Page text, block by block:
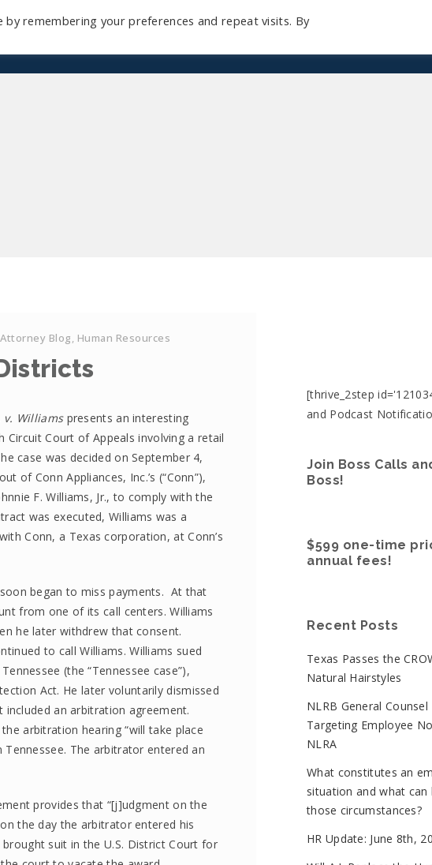
Attorney Blog, Human Resources
v. Williamspresents an interesting
Court of Appeals involving a retail
case was decided on September 4,
of Conn Appliances, Inc.’s (“Conn”),
F. Williams, Jr., to comply with the
was executed, Williams was a
Conn, a Texas corporation, at Conn’s
began to miss payments. At that
from one of its call centers. Williams
he later withdrew that consent.
to call Williams. Williams sued
(the “Tennessee case”),
Act. He later voluntarily dismissed
an arbitration agreement.
arbitration hearing “will take place
The arbitrator entered an
provides that “[j]udgment on the
the day the arbitrator entered his
suit in the U.S. District Court for
[thrive_2step
and Podcast
Join Boss Calls
Boss!
$599 one-time
annual fees!
Recent Posts
Texas Passes the
Natural Hairstyles
NLRB General
Targeting Employee
NLRA
What constitutes an
situation and what can
those circumstances?
HR Update: June 8th,
remembering your preferences and repeat visits. By